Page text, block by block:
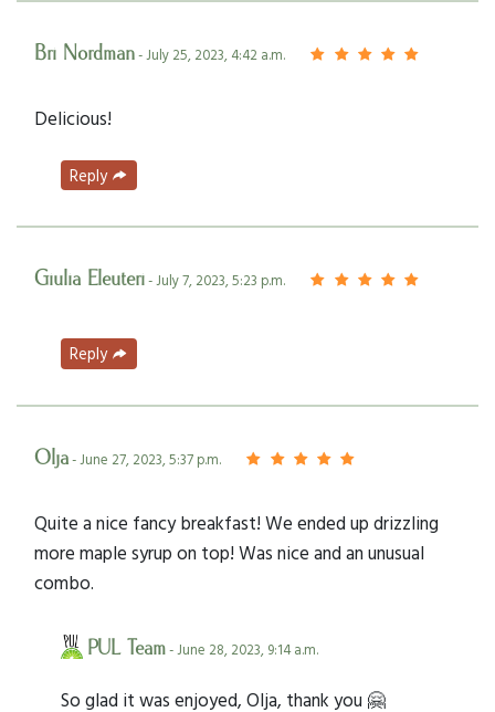
Bri Nordman- July 25, 2023, 4:42 a.m.
Delicious!
Reply
Giulia Eleuteri- July 7, 2023, 5:23 p.m.
Reply
Olja- June 27, 2023, 5:37 p.m.
Quite a nice fancy breakfast! We ended up drizzling
more maple syrup on top! Was nice and an unusual
combo.
PUL Team- June 28, 2023, 9:14 a.m.
So glad it was enjoyed, Olja, thank you 🤗